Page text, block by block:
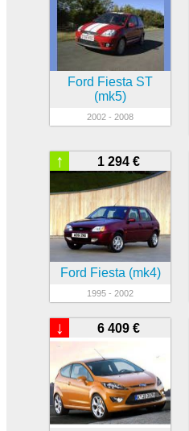
Ford Fiesta ST
(mk5)
2002 - 2008
1 294 €
↑
Ford Fiesta (mk4)
1995 - 2002
6 409 €
↓